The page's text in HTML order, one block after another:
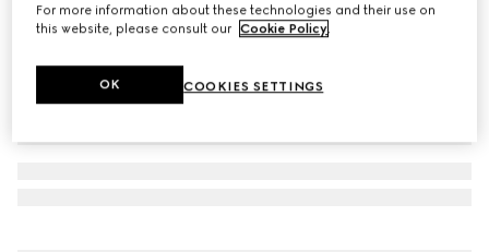
For more information about these technologies and their use on
this website, please consult our Cookie Policy
COOKIES SETTINGS
OK